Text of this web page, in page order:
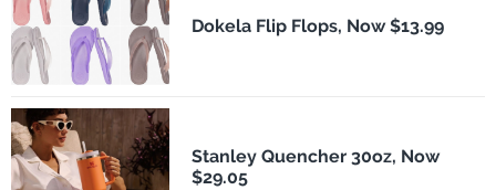
Dokela Flip Flops, Now $13.99
Stanley Quencher 30oz, Now
$29.05